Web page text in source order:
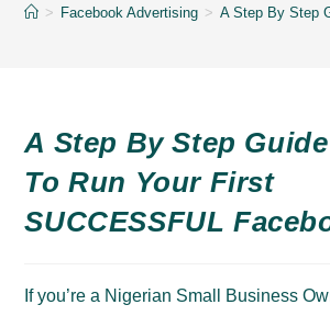
> Facebook Advertising > A Step By Step
A Step By Step
To Run Your First
SUCCESSFUL
If you’re a Nigerian Small Business